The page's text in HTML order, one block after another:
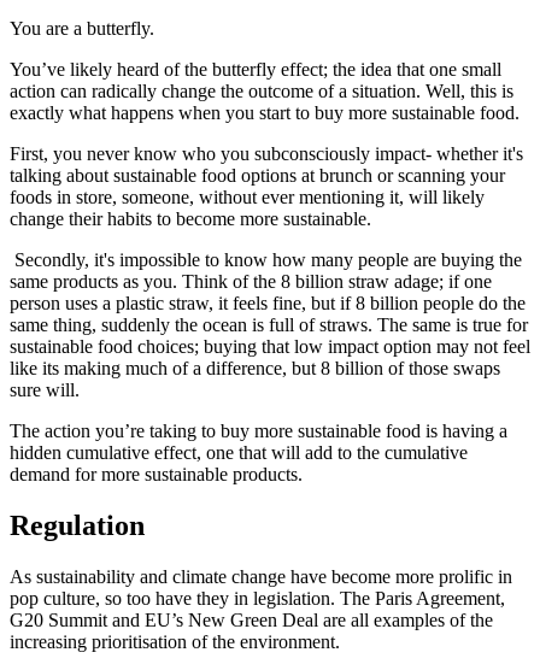
You are a butterfly.
You’ve likely heard of the butterfly effect; the idea that one small
action can radically change the outcome of a situation. Well, this is
exactly what happens when you start to buy more sustainable food.
First, you never know who you subconsciously impact- whether it's
talking about sustainable food options at brunch or scanning your
foods in store, someone, without ever mentioning it, will likely
change their habits to become more sustainable.
‍ Secondly, it's impossible to know how many people are buying the
same products as you. Think of the 8 billion straw adage; if one
person uses a plastic straw, it feels fine, but if 8 billion people do the
same thing, suddenly the ocean is full of straws. The same is true for
sustainable food choices; buying that low impact option may not feel
like its making much of a difference, but 8 billion of those swaps
sure will.
The action you’re taking to buy more sustainable food is having a
hidden cumulative effect, one that will add to the cumulative
demand for more sustainable products.
Regulation
As sustainability and climate change have become more prolific in
pop culture, so too have they in legislation. The Paris Agreement,
G20 Summit and EU’s New Green Deal are all examples of the
increasing prioritisation of the environment.